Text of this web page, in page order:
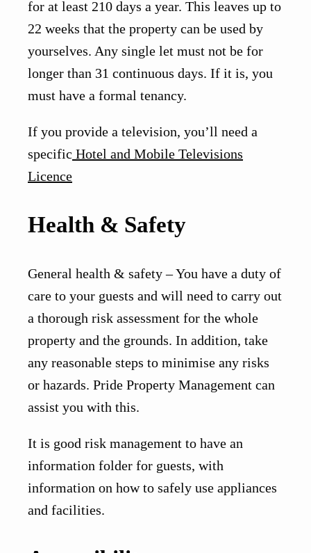
for at least 210 days a year. This leaves up to
22 weeks that the property can be used by
yourselves. Any single let must not be for
longer than 31 continuous days. If it is, you
must have a formal tenancy.
If you provide a television, you’ll need a
specific Hotel and Mobile Televisions
Licence
Health & Safety
General health & safety – You have a duty of
care to your guests and will need to carry out
a thorough risk assessment for the whole
property and the grounds. In addition, take
any reasonable steps to minimise any risks
or hazards. Pride Property Management can
assist you with this.
It is good risk management to have an
information folder for guests, with
information on how to safely use appliances
and facilities.